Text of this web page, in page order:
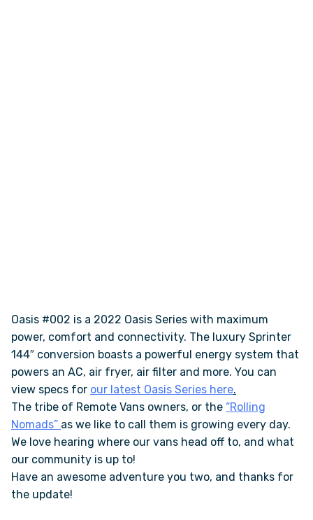
Oasis #002 is a 2022 Oasis Series with maximum
power, comfort and connectivity. The luxury Sprinter
144″ conversion boasts a powerful energy system that
powers an AC, air fryer, air filter and more. You can
view specs for our latest Oasis Series here.
The tribe of Remote Vans owners, or the “Rolling
Nomads” as we like to call them is growing every day.
We love hearing where our vans head off to, and what
our community is up to!
Have an awesome adventure you two, and thanks for
the update!